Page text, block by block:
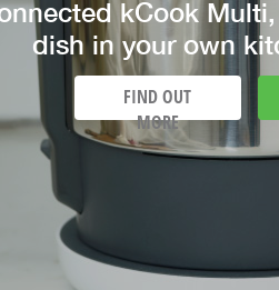
kCook
dish in your own
FIND OUT
MORE